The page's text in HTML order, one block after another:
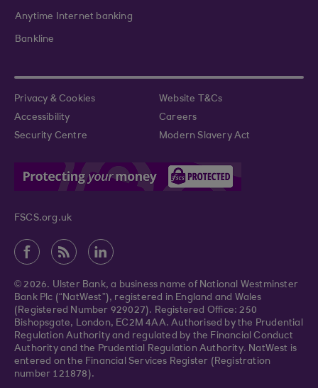
Anytime Internet banking
Bankline
Privacy & Cookies
Website T&Cs
Accessibility
Careers
Security Centre
Modern Slavery Act
FSCS.org.uk
© 2026. Ulster Bank, a business name of National Westminster
Bank Plc (“NatWest”), registered in England and Wales
(Registered Number 929027). Registered Office: 250
Bishopsgate, London, EC2M 4AA. Authorised by the Prudential
Regulation Authority and regulated by the Financial Conduct
Authority and the Prudential Regulation Authority. NatWest is
entered on the Financial Services Register (Registration
number 121878).